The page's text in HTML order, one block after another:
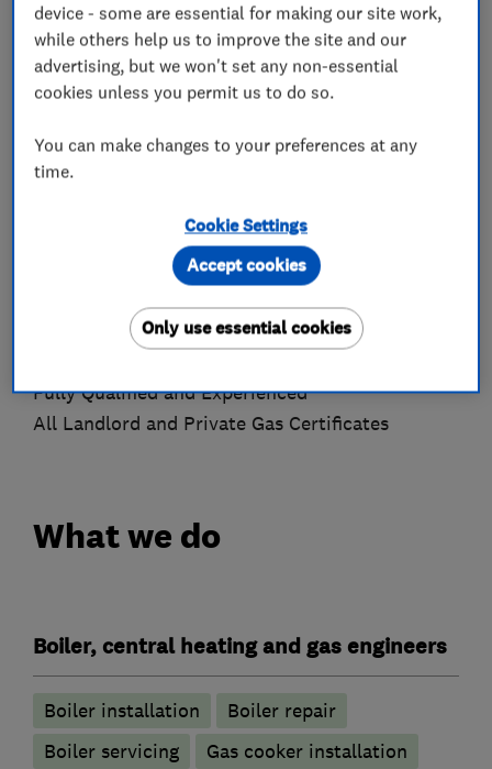
All plumbing and gas works are done to a very
high standard, using the latest and most
efficient range of tools to complete all our work.
At our jobs, we take great considerations of all
our clients properties.
Reliable and Trustworthy
Fully Qualified and Experienced
All Landlord and Private Gas Certificates
What we do
Boiler, central heating and gas engineers
Boiler installation
Boiler repair
Boiler servicing
Gas cooker installation
device - some are essential for making our site work,
while others help us to improve the site and our
advertising, but we won't set any non-essential
cookies unless you permit us to do so.
You can make changes to your preferences at any
time.
Cookie Settings
Only use essential cookies
Accept cookies